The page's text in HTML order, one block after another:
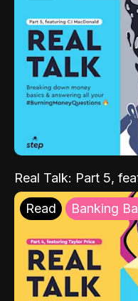
Real Talk: Part 5,
Read Banking